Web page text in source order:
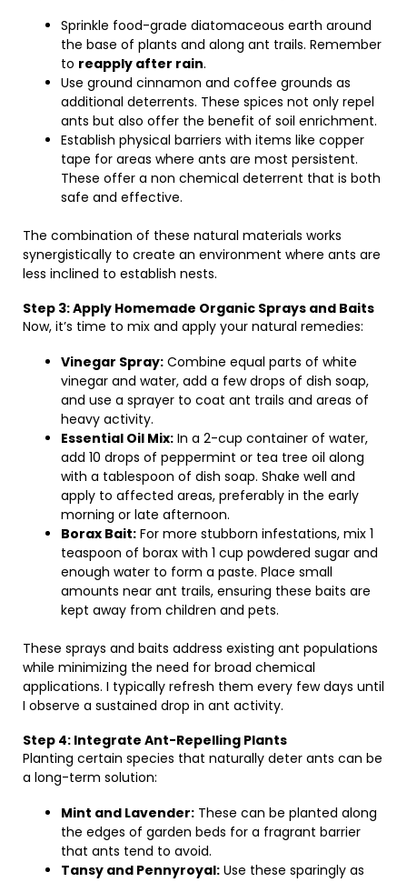
Sprinkle food-grade diatomaceous earth around
the base of plants and along ant trails. Remember
to reapply after rain.
Use ground cinnamon and coffee grounds as
additional deterrents. These spices not only repel
ants but also offer the benefit of soil enrichment.
Establish physical barriers with items like copper
tape for areas where ants are most persistent.
These offer a non chemical deterrent that is both
safe and effective.
The combination of these natural materials works
synergistically to create an environment where ants are
less inclined to establish nests.
Step 3: Apply Homemade Organic Sprays and Baits
Now, it’s time to mix and apply your natural remedies:
Vinegar Spray: Combine equal parts of white
vinegar and water, add a few drops of dish soap,
and use a sprayer to coat ant trails and areas of
heavy activity.
Essential Oil Mix: In a 2-cup container of water,
add 10 drops of peppermint or tea tree oil along
with a tablespoon of dish soap. Shake well and
apply to affected areas, preferably in the early
morning or late afternoon.
Borax Bait: For more stubborn infestations, mix 1
teaspoon of borax with 1 cup powdered sugar and
enough water to form a paste. Place small
amounts near ant trails, ensuring these baits are
kept away from children and pets.
These sprays and baits address existing ant populations
while minimizing the need for broad chemical
applications. I typically refresh them every few days until
I observe a sustained drop in ant activity.
Step 4: Integrate Ant-Repelling Plants
Planting certain species that naturally deter ants can be
a long-term solution:
Mint and Lavender: These can be planted along
the edges of garden beds for a fragrant barrier
that ants tend to avoid.
Tansy and Pennyroyal: Use these sparingly as